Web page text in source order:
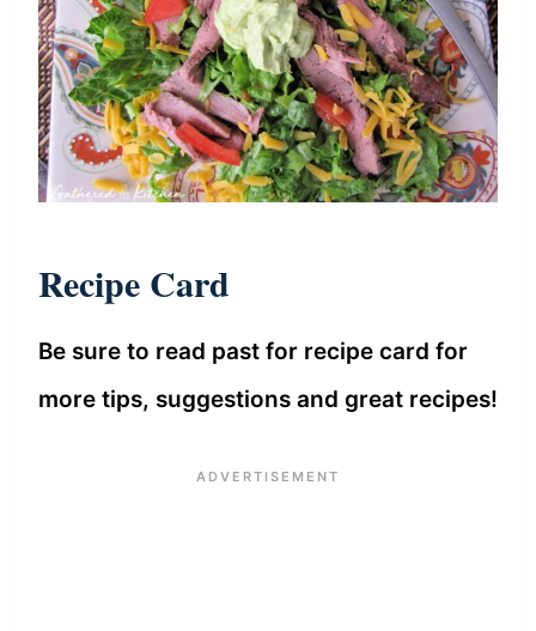
Recipe Card
Be sure to read past for recipe card for
more tips, suggestions and great recipes!